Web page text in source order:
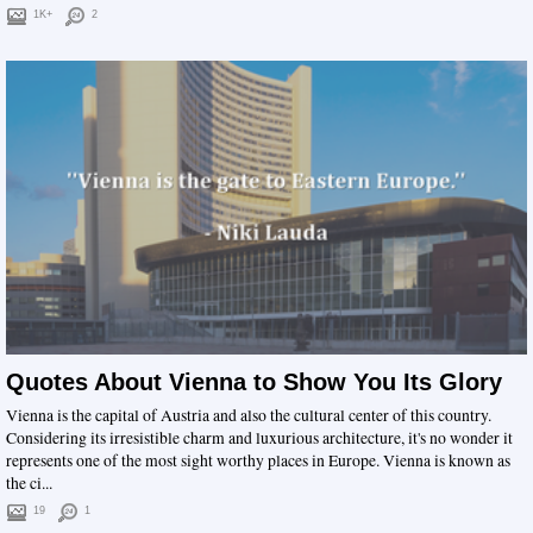
1K+ 2
Quotes About Vienna to Show You Its Glory
Vienna is the capital of Austria and also the cultural center of this country.
Considering its irresistible charm and luxurious architecture, it's no wonder it
represents one of the most sight worthy places in Europe. Vienna is known as
the ci...
19 1